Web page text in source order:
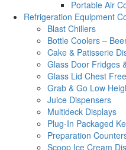
Portable Air
Refrigeration Equipment
Blast Chillers
Bottle Coolers –
Cake & Patisserie
Glass Door Fridges
Glass Lid Chest
Grab & Go Low
Juice Dispensers
Multideck Displays
Plug-In Packaged
Preparation
Scoop Ice Cream